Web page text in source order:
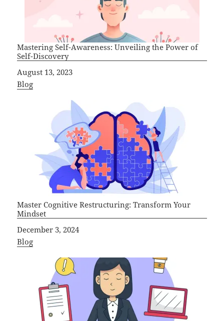
Mastering Self-Awareness: Unveiling the Power of
Self-Discovery
Date
August 13, 2023
In relation to
Blog
Master Cognitive Restructuring: Transform Your
Mindset
Date
December 3, 2024
In relation to
Blog